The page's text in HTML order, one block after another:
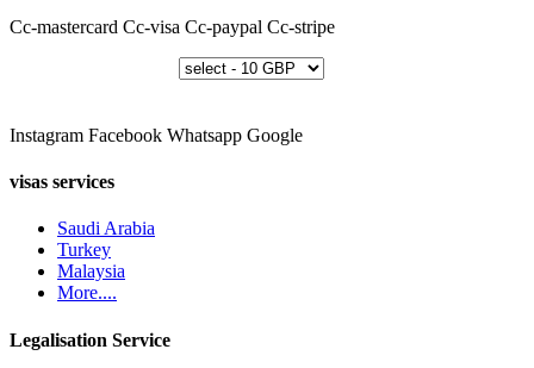
Cc-mastercard Cc-visa Cc-paypal Cc-stripe
Instagram Facebook Whatsapp Google
visas services
Saudi Arabia
Turkey
Malaysia
More....
Legalisation Service